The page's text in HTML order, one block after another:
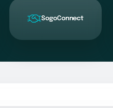
SogoConnect